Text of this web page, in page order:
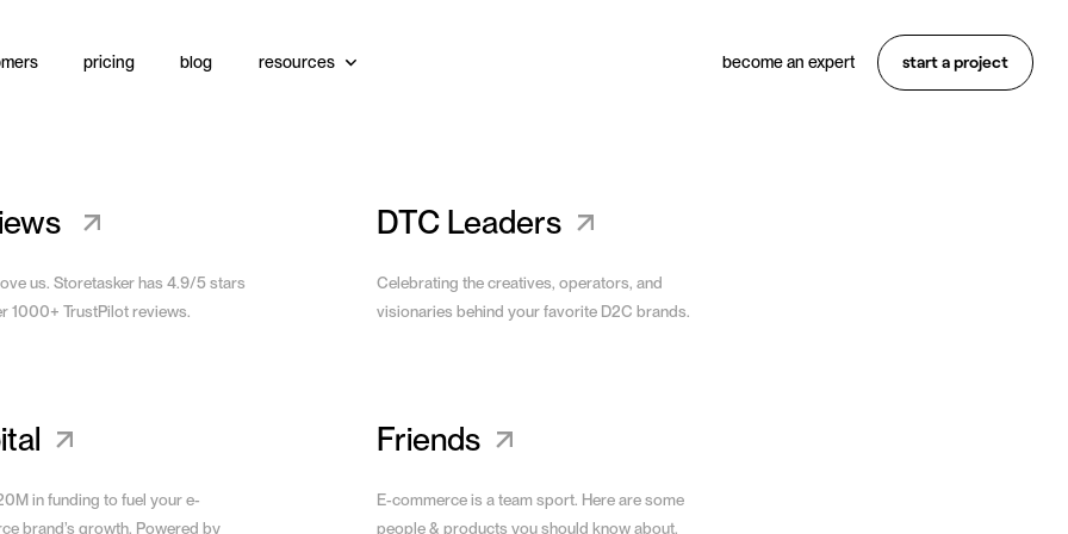
pricing blog resources become an expert start a project
us. Storetasker has 4.9/5 stars
1000+ TrustPilot reviews.
DTC Leaders
Celebrating the creatives, operators, and
visionaries behind your favorite D2C brands.
in funding to fuel your e-
brand’s growth. Powered by
Friends
E-commerce is a team sport. Here are some
people & products you should know about.